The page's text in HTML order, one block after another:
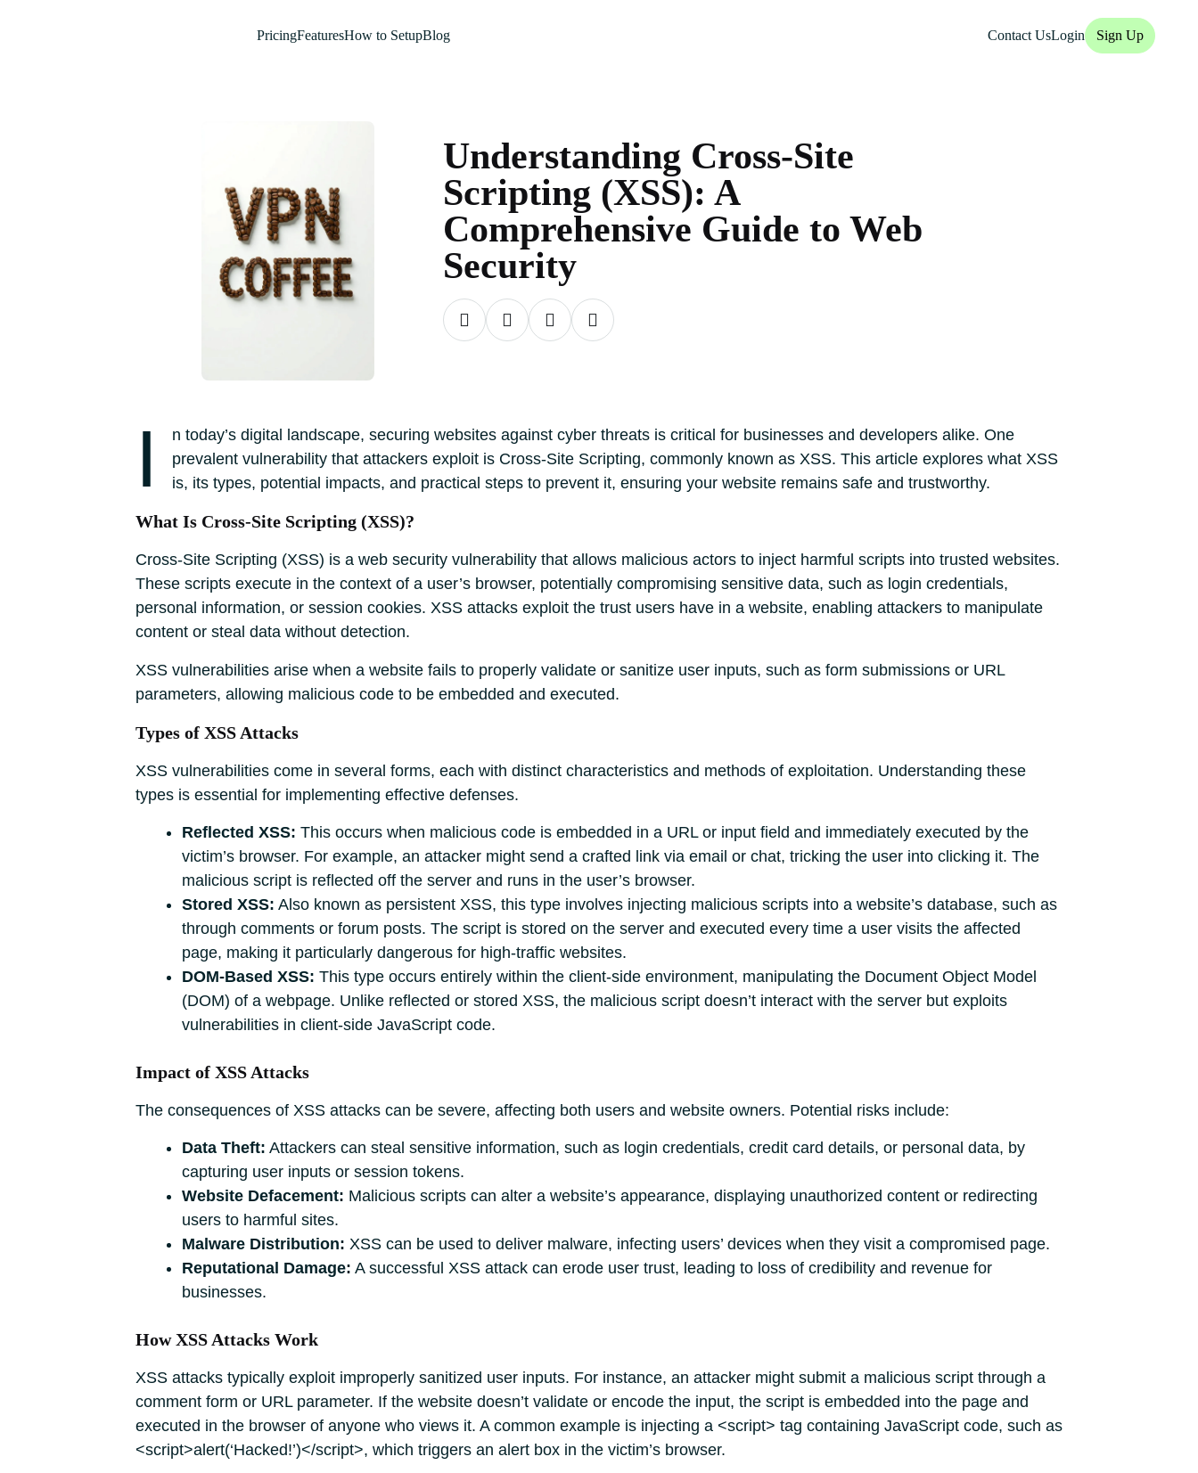
PricingFeaturesHow to SetupBlog Contact UsLogin Sign Up
Understanding Cross-Site
Scripting (XSS): A
Comprehensive Guide to Web
Security
I
n today’s digital landscape, securing websites against cyber threats is critical for businesses and developers alike. One
prevalent vulnerability that attackers exploit is Cross-Site Scripting, commonly known as XSS. This article explores what XSS
is, its types, potential impacts, and practical steps to prevent it, ensuring your website remains safe and trustworthy.
What Is Cross-Site Scripting (XSS)?
Cross-Site Scripting (XSS) is a web security vulnerability that allows malicious actors to inject harmful scripts into trusted websites.
These scripts execute in the context of a user’s browser, potentially compromising sensitive data, such as login credentials,
personal information, or session cookies. XSS attacks exploit the trust users have in a website, enabling attackers to manipulate
content or steal data without detection.
XSS vulnerabilities arise when a website fails to properly validate or sanitize user inputs, such as form submissions or URL
parameters, allowing malicious code to be embedded and executed.
Types of XSS Attacks
XSS vulnerabilities come in several forms, each with distinct characteristics and methods of exploitation. Understanding these
types is essential for implementing effective defenses.
Reflected XSS: This occurs when malicious code is embedded in a URL or input field and immediately executed by the
victim’s browser. For example, an attacker might send a crafted link via email or chat, tricking the user into clicking it. The
malicious script is reflected off the server and runs in the user’s browser.
Stored XSS: Also known as persistent XSS, this type involves injecting malicious scripts into a website’s database, such as
through comments or forum posts. The script is stored on the server and executed every time a user visits the affected
page, making it particularly dangerous for high-traffic websites.
DOM-Based XSS: This type occurs entirely within the client-side environment, manipulating the Document Object Model
(DOM) of a webpage. Unlike reflected or stored XSS, the malicious script doesn’t interact with the server but exploits
vulnerabilities in client-side JavaScript code.
Impact of XSS Attacks
The consequences of XSS attacks can be severe, affecting both users and website owners. Potential risks include:
Data Theft: Attackers can steal sensitive information, such as login credentials, credit card details, or personal data, by
capturing user inputs or session tokens.
Website Defacement: Malicious scripts can alter a website’s appearance, displaying unauthorized content or redirecting
users to harmful sites.
Malware Distribution: XSS can be used to deliver malware, infecting users’ devices when they visit a compromised page.
Reputational Damage: A successful XSS attack can erode user trust, leading to loss of credibility and revenue for
businesses.
How XSS Attacks Work
XSS attacks typically exploit improperly sanitized user inputs. For instance, an attacker might submit a malicious script through a
comment form or URL parameter. If the website doesn’t validate or encode the input, the script is embedded into the page and
executed in the browser of anyone who views it. A common example is injecting a <script> tag containing JavaScript code, such as
<script>alert(‘Hacked!’)</script>, which triggers an alert box in the victim’s browser.